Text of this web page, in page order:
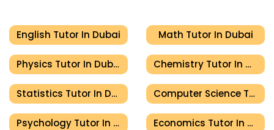
English Tutor In Dubai Math Tutor In Dubai
Physics Tutor In Dubai Chemistry Tutor In Dubai
Statistics Tutor In Dubai Computer Science Tutor In Dubai
Psychology Tutor In Dubai Economics Tutor In Dubai